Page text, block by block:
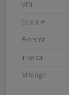
VIN
Stock #
Exterior
Interior
Mileage